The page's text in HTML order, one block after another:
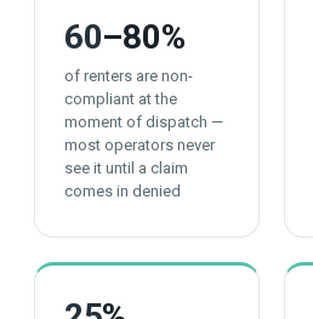
60–80%
of renters are non-
compliant at the
moment of dispatch —
most operators never
see it until a claim
comes in denied